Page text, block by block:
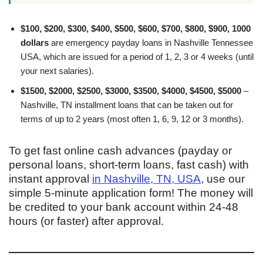
$100, $200, $300, $400, $500, $600, $700, $800, $900, 1000
dollars are emergency payday loans in Nashville Tennessee
USA, which are issued for a period of 1, 2, 3 or 4 weeks (until
your next salaries).
$1500, $2000, $2500, $3000, $3500, $4000, $4500, $5000 –
Nashville, TN installment loans that can be taken out for
terms of up to 2 years (most often 1, 6, 9, 12 or 3 months).
To get fast online cash advances (payday or
personal loans, short-term loans, fast cash) with
instant approval in Nashville, TN, USA, use our
simple 5-minute application form! The money will
be credited to your bank account within 24-48
hours (or faster) after approval.